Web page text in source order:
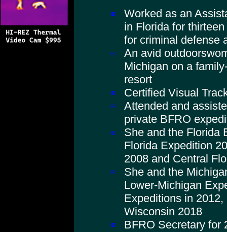
Worked as an
in Florida for
for criminal defense
An avid
Michigan on a
resort
Certified Visual
Attended and
private BFRO
She and the Florida
Florida Expedition
2008 and Central
She and the
Lower-Michigan
Expeditions in
Wisconsin 2018
BFRO Secretary for